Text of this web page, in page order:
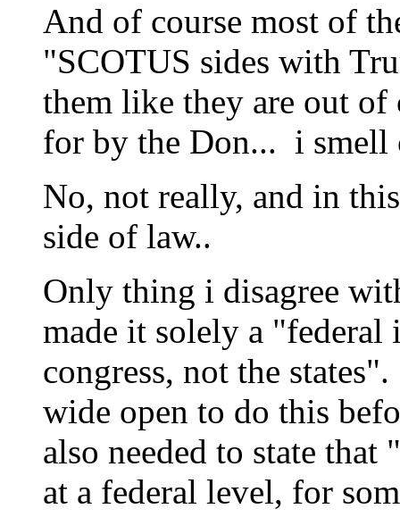
And of course most of
"SCOTUS sides with
them like they are out
for by the Don... i smell
No, not really, and in
side of law..
Only thing i disagree
made it solely a "federal
congress, not the
wide open to do this
also needed to state
at a federal level, for